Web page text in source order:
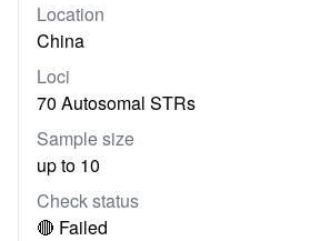
Location
China
Loci
70 Autosomal STRs
Sample size
up to 10
Check status
🔴 Failed